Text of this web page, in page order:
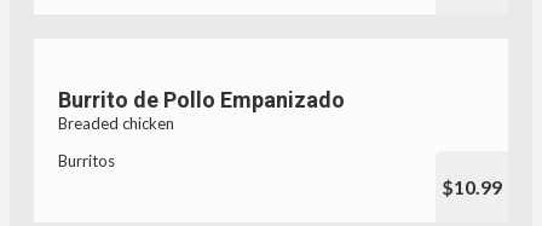
Burrito de Pollo Empanizado
Breaded chicken
Burritos
$10.99